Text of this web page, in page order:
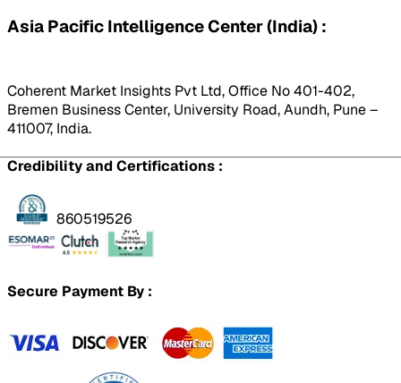
Asia Pacific Intelligence Center (India) :
Coherent Market Insights Pvt Ltd, Office No 401-402,
Bremen Business Center, University Road, Aundh, Pune –
411007, India.
Credibility and Certifications :
860519526
Secure Payment By :